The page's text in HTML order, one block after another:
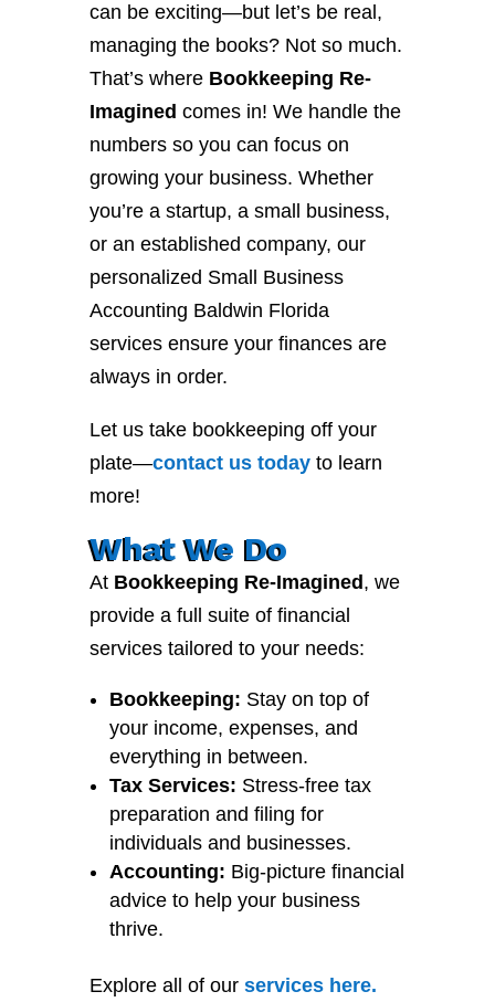
can be exciting—but let’s be real,
managing the books? Not so much.
That’s where Bookkeeping Re-
Imagined comes in! We handle the
numbers so you can focus on
growing your business. Whether
you’re a startup, a small business,
or an established company, our
personalized Small Business
Accounting Baldwin Florida
services ensure your finances are
always in order.
Let us take bookkeeping off your
plate—contactustodayto learn
more!
What We Do
At Bookkeeping Re-Imagined , we
provide a full suite of financial
services tailored to your needs:
Bookkeeping: Stay on top of
your income, expenses, and
everything in between.
Tax Services: Stress-free tax
preparation and filing for
individuals and businesses.
Accounting: Big-picture financial
advice to help your business
thrive.
Explore all of our serviceshere.